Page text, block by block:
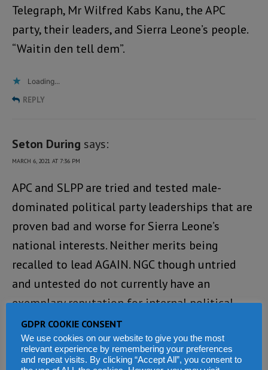
Telegraph, Mr Wilfred Kabs Kanu, the APC
party, their leaders, and Sierra Leone’s people.
“Waitin den tell dem”.
Loading...
REPLY
Seton During says:
MARCH 6, 2021 AT 7:36 PM
APC and SLPP are tried and tested male-
dominated political party leaderships that are
proven bad and worse for Sierra Leone’s
national interests. Neither merits being
recalled to lead AGAIN. NGC though untried
and untested do not currently have an
exemplary reputation for internal political
party management and administration, so are
likely to find governing a country very
challenging! They are worth considering –
GDPR COOKIE CONSENT
We use cookies on our website to give you the most
relevant experience by remembering your preferences
and repeat visits. By clicking “Accept All”, you consent to